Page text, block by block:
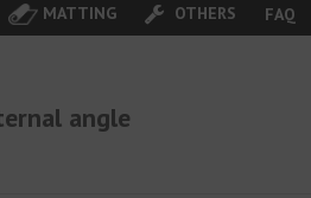
MATTING OTHERS FAQ
angle